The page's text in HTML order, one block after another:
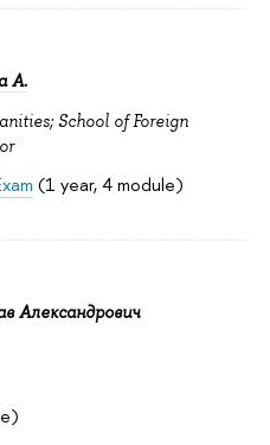
A.
School of Foreign
(1 year, 4 module)
Александрович